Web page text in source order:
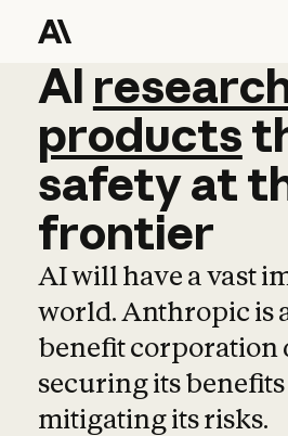
AI
AI
products
safetyat
frontier
AI will have a vast
world. Anthropic is
benefit corporation
securing its
mitigating its risks.